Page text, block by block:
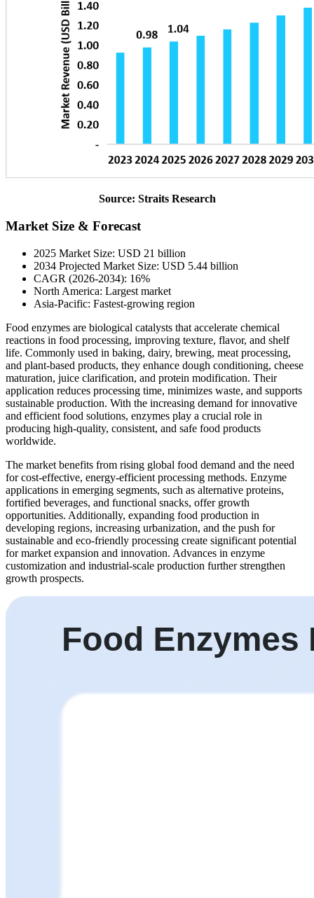
Source: Straits Research
Market Size & Forecast
2025 Market Size: USD 21 billion
2034 Projected Market Size: USD 5.44 billion
CAGR (2026-2034): 16%
North America: Largest market
Asia-Pacific: Fastest-growing region
Food enzymes are biological catalysts that accelerate chemical
reactions in food processing, improving texture, flavor, and shelf
life. Commonly used in baking, dairy, brewing, meat processing,
and plant-based products, they enhance dough conditioning, cheese
maturation, juice clarification, and protein modification. Their
application reduces processing time, minimizes waste, and supports
sustainable production. With the increasing demand for innovative
and efficient food solutions, enzymes play a crucial role in
producing high-quality, consistent, and safe food products
worldwide.
The market benefits from rising global food demand and the need
for cost-effective, energy-efficient processing methods. Enzyme
applications in emerging segments, such as alternative proteins,
fortified beverages, and functional snacks, offer growth
opportunities. Additionally, expanding food production in
developing regions, increasing urbanization, and the push for
sustainable and eco-friendly processing create significant potential
for market expansion and innovation. Advances in enzyme
customization and industrial-scale production further strengthen
growth prospects.